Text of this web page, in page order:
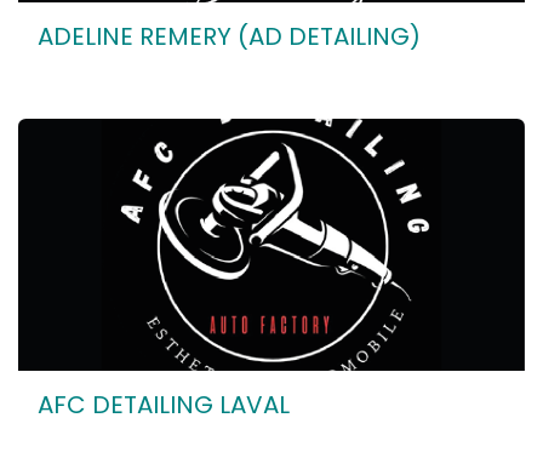
ADELINE REMERY (AD DETAILING)
AFC DETAILING LAVAL